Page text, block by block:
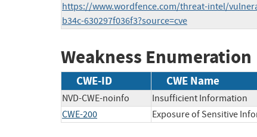
https://www.wordfence.com/threat-intel/
b34c-630297f036f3?source=cve
Weakness Enumeration
CWE-ID CWE Name
NVD-CWE-noinfo Insufficient Information
CWE-200
Exposure of Sensitive